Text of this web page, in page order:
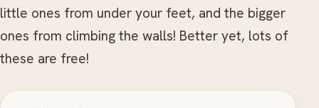
little ones from under your feet, and the bigger
ones from climbing the walls! Better yet, lots of
these are free!